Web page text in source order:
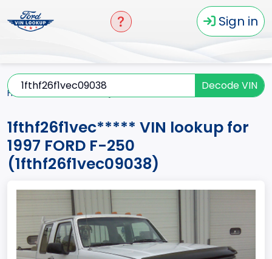
Sign in
Decode VIN
Home
1fthf26f1vec***** VIN lookup for
1997 FORD F-250
(1fthf26f1vec09038)